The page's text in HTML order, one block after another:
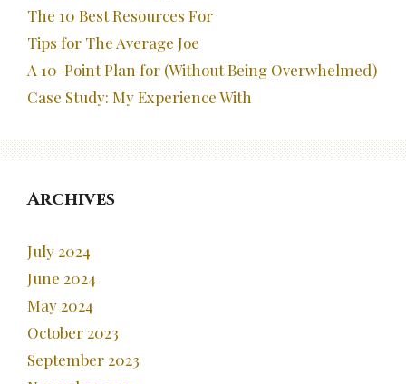
The 10 Best Resources For
Tips for The Average Joe
A 10-Point Plan for (Without Being Overwhelmed)
Case Study: My Experience With
Archives
July 2024
June 2024
May 2024
October 2023
September 2023